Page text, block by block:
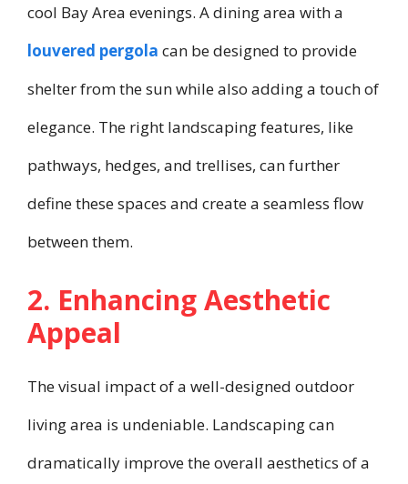
cool Bay Area evenings. A dining area with a
louvered pergola can be designed to provide
shelter from the sun while also adding a touch of
elegance. The right landscaping features, like
pathways, hedges, and trellises, can further
define these spaces and create a seamless flow
between them.
2. Enhancing Aesthetic
Appeal
The visual impact of a well-designed outdoor
living area is undeniable. Landscaping can
dramatically improve the overall aesthetics of a